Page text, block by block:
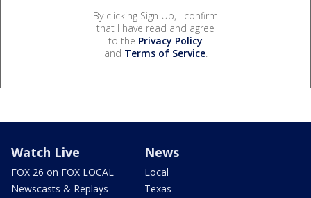
By clicking Sign Up, I confirm
that I have read and agree
to the Privacy Policy
and Terms of Service.
Watch Live
FOX 26 on FOX LOCAL
Newscasts & Replays
News
Local
Texas